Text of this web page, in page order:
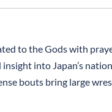
to the Gods with
into Japan’s
bouts bring large